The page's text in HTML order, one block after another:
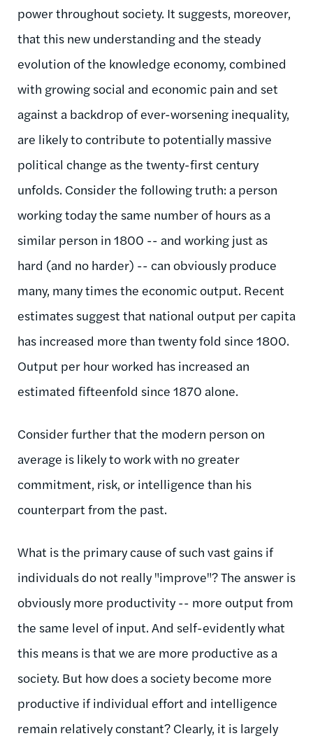
power throughout society. It suggests, moreover,
that this new understanding and the steady
evolution of the knowledge economy, combined
with growing social and economic pain and set
against a backdrop of ever-worsening inequality,
are likely to contribute to potentially massive
political change as the twenty-first century
unfolds. Consider the following truth: a person
working today the same number of hours as a
similar person in 1800 -- and working just as
hard (and no harder) -- can obviously produce
many, many times the economic output. Recent
estimates suggest that national output per capita
has increased more than twenty fold since 1800.
Output per hour worked has increased an
estimated fifteenfold since 1870 alone.
Consider further that the modern person on
average is likely to work with no greater
commitment, risk, or intelligence than his
counterpart from the past.
What is the primary cause of such vast gains if
individuals do not really "improve"? The answer is
obviously more productivity -- more output from
the same level of input. And self-evidently what
this means is that we are more productive as a
society. But how does a society become more
productive if individual effort and intelligence
remain relatively constant? Clearly, it is largely